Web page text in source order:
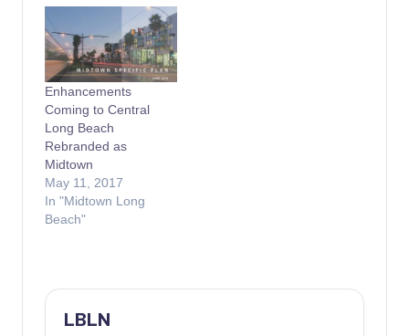
Enhancements
Coming to Central
Long Beach
Rebranded as
Midtown
May 11, 2017
In "Midtown Long
Beach"
LBLN